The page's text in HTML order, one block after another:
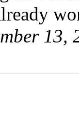
13,